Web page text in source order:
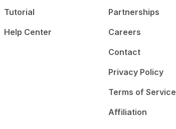
Tutorial
Help Center
Partnerships
Careers
Contact
Privacy Policy
Terms of Service
Affiliation